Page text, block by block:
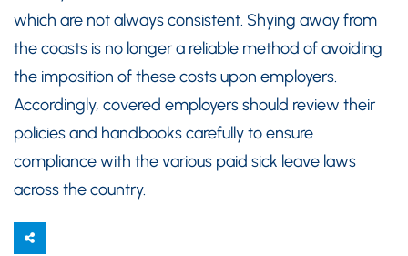
which are not always consistent. Shying away from
the coasts is no longer a reliable method of avoiding
the imposition of these costs upon employers.
Accordingly, covered employers should review their
policies and handbooks carefully to ensure
compliance with the various paid sick leave laws
across the country.